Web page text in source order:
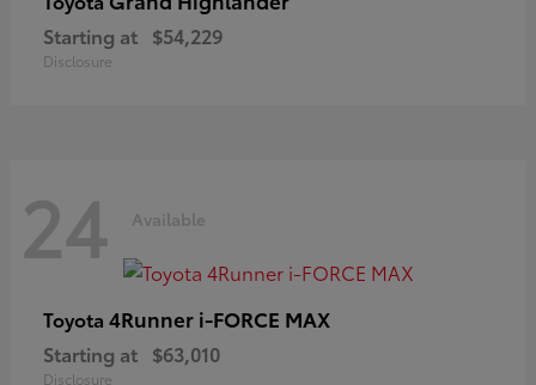
Starting at $54,229
Disclosure
24 Available
Toyota 4Runner i-FORCE MAX
Starting at $63,010
Disclosure